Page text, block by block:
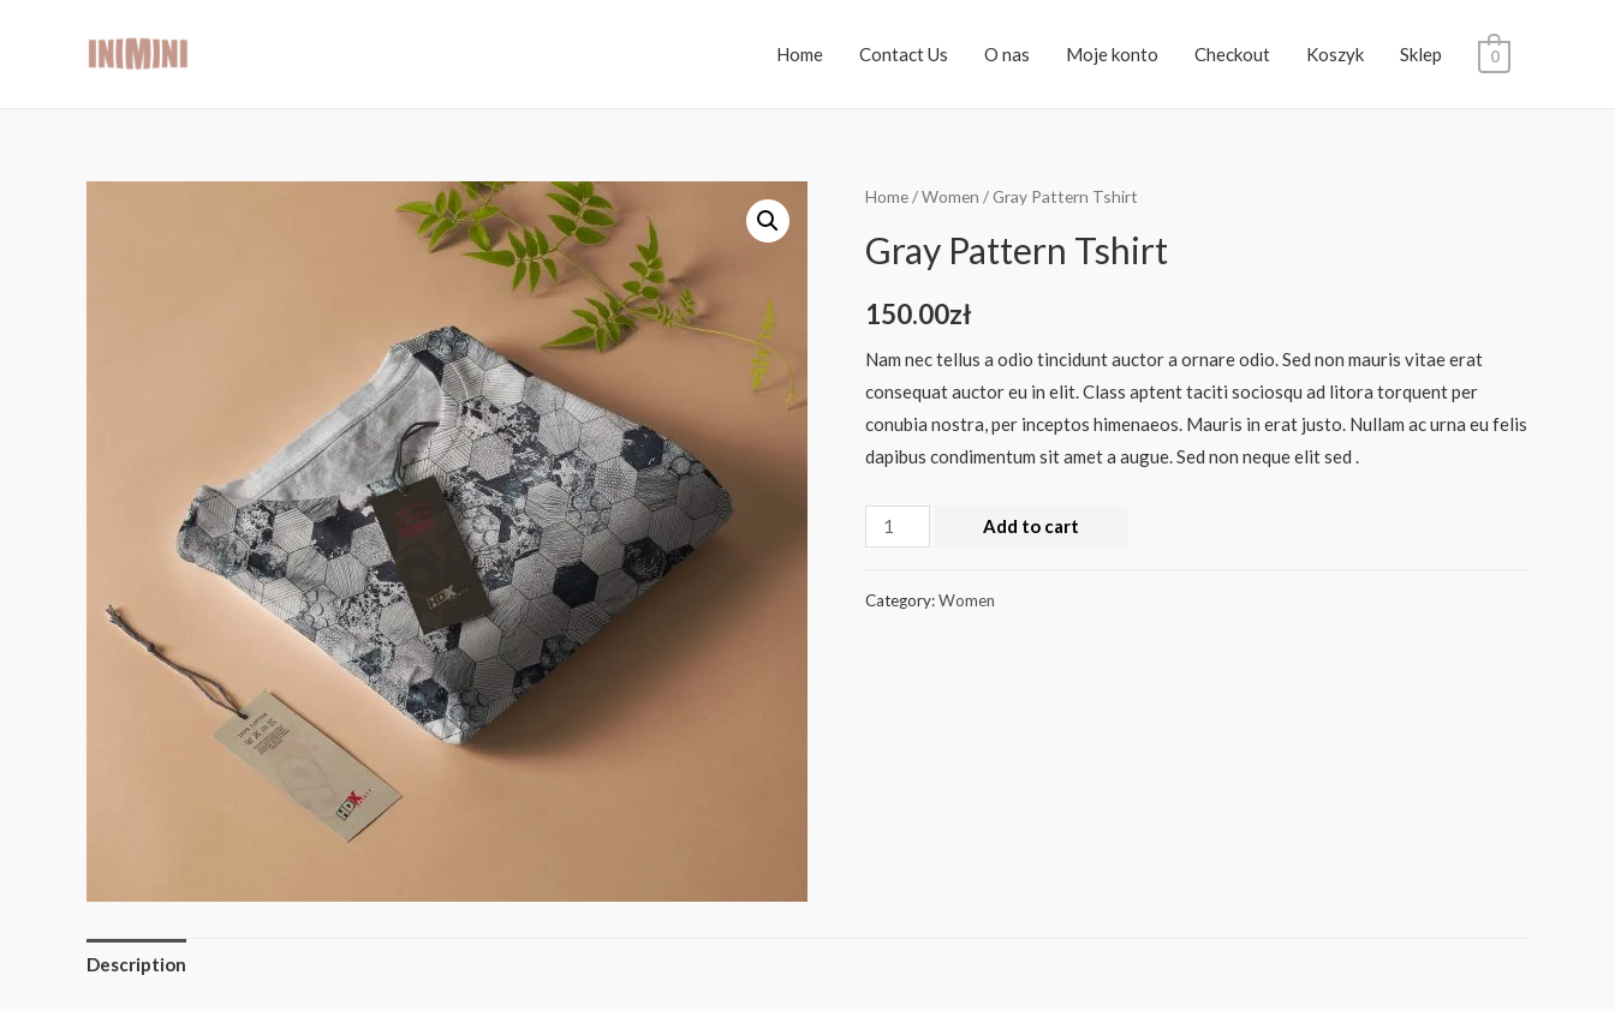
Home Contact Us O nas Moje konto Checkout Koszyk Sklep 0
Home/Women / Gray Pattern Tshirt
Gray Pattern Tshirt
150.00zł
Nam nec tellus a odio tincidunt auctor a ornare odio. Sed non mauris vitae erat
consequat auctor eu in elit. Class aptent taciti sociosqu ad litora torquent per
conubia nostra, per inceptos himenaeos. Mauris in erat justo. Nullam ac urna eu felis
dapibus condimentum sit amet a augue. Sed non neque elit sed .
Add to cart
Category:Women
Description